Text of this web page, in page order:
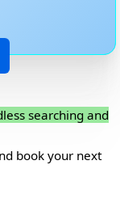
searching and
book your next